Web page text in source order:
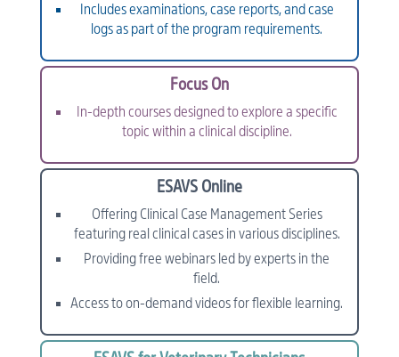
Includes examinations, case reports, and case
logs as part of the program requirements.
Focus On
In-depth courses designed to explore a specific
topic within a clinical discipline.
ESAVS Online
Offering Clinical Case Management Series
featuring real clinical cases in various disciplines.
Providing free webinars led by experts in the
field.
Access to on-demand videos for flexible learning.